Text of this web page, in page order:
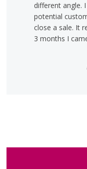
different angle.
potential
close a sale. It
3 months I